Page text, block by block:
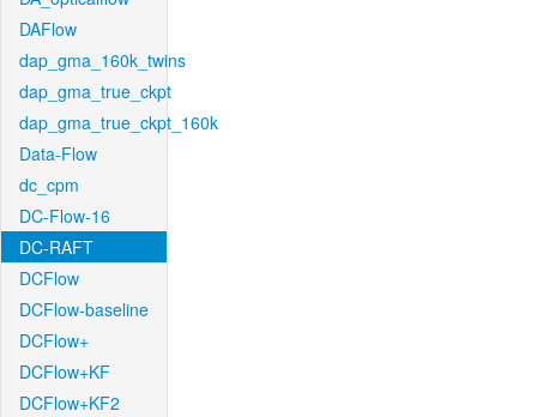
DAFlow
dap_gma_160k_twins
dap_gma_true_ckpt
dap_gma_true_ckpt_160k
Data-Flow
dc_cpm
DC-Flow-16
DC-RAFT
DCFlow
DCFlow-baseline
DCFlow+
DCFlow+KF
DCFlow+KF2